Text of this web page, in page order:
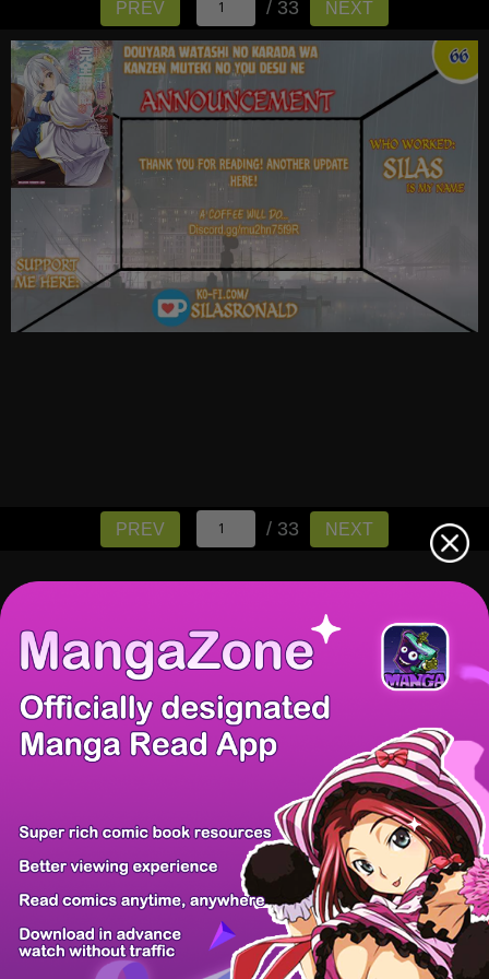
PREV / 33 NEXT
PREV / 33 NEXT
There're 0 tsukkomis